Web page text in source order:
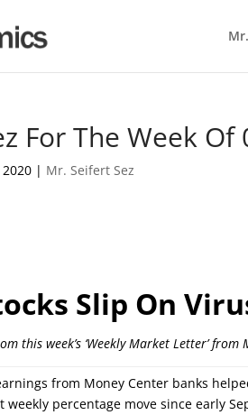
For The Week Of
2020 | Mr. Seifert Sez
Slip On
this week’s ‘Weekly Market Letter’ from
from Money Center banks
percentage move since early